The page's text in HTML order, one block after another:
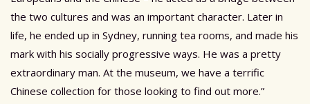
the two cultures and was an important character. Later in
life, he ended up in Sydney, running tea rooms, and made his
mark with his socially progressive ways. He was a pretty
extraordinary man. At the museum, we have a terrific
Chinese collection for those looking to find out more.”